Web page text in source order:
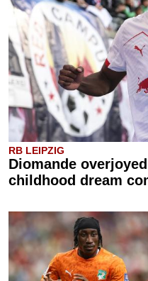
RB LEIPZIG
Diomande
childhood dream